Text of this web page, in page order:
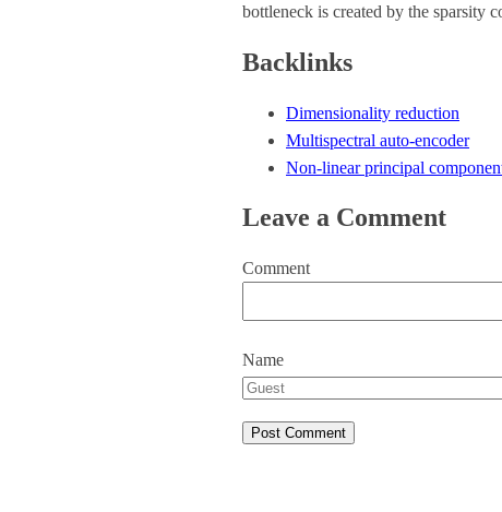
bottleneck is created by the sparsity
Backlinks
Dimensionality reduction
Multispectral auto-encoder
Non-linear principal
Leave a Comment
Comment
Name